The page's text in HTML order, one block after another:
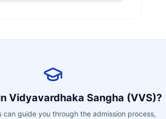
Vidyavardhaka Sangha (VVS)?
can guide you through the admission process,